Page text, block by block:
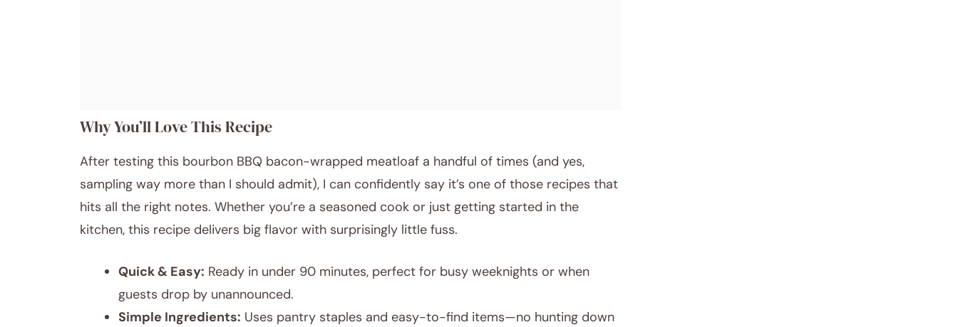
Why You’ll Love This Recipe
After testing this bourbon BBQ bacon-wrapped meatloaf a handful of times (and yes,
sampling way more than I should admit), I can confidently say it’s one of those recipes that
hits all the right notes. Whether you’re a seasoned cook or just getting started in the
kitchen, this recipe delivers big flavor with surprisingly little fuss.
Quick & Easy: Ready in under 90 minutes, perfect for busy weeknights or when
guests drop by unannounced.
Simple Ingredients: Uses pantry staples and easy-to-find items—no hunting down